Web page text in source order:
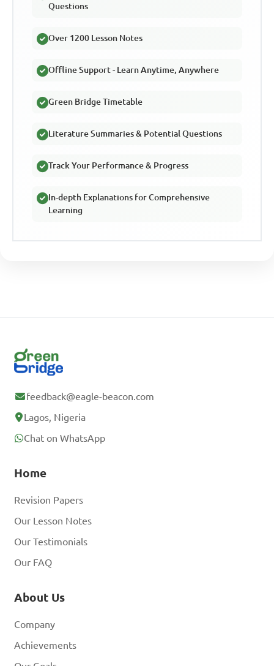
Questions
Over 1200 Lesson Notes
Offline Support - Learn Anytime, Anywhere
Green Bridge Timetable
Literature Summaries & Potential Questions
Track Your Performance & Progress
In-depth Explanations for Comprehensive
Learning
feedback@eagle-beacon.com
Lagos, Nigeria
Chat on WhatsApp
Home
Revision Papers
Our Lesson Notes
Our Testimonials
Our FAQ
About Us
Company
Achievements